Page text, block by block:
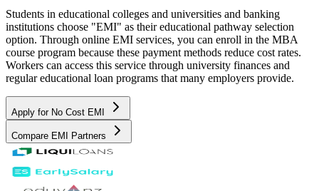
Students in educational colleges and universities and banking
institutions choose "EMI" as their educational pathway selection
option. Through online EMI services, you can enroll in the MBA
course program because these payment methods reduce cost rates.
Workers can access this service through university finances and
regular educational loan programs that many employers provide.
Apply for No Cost EMI
Compare EMI Partners